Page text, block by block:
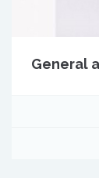
General